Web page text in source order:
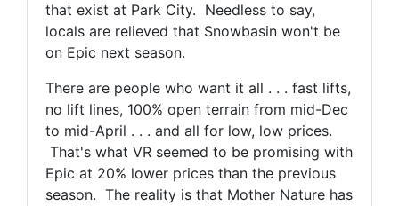
that exist at Park City. Needless to say,
locals are relieved that Snowbasin won't be
on Epic next season.
There are people who want it all . . . fast lifts,
no lift lines, 100% open terrain from mid-Dec
to mid-April . . . and all for low, low prices.
That's what VR seemed to be promising with
Epic at 20% lower prices than the previous
season. The reality is that Mother Nature has